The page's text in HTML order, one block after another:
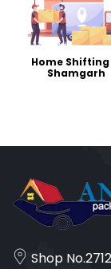
Home Shifting
Shamgarh
Shop